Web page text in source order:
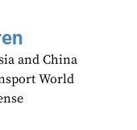
and China
World